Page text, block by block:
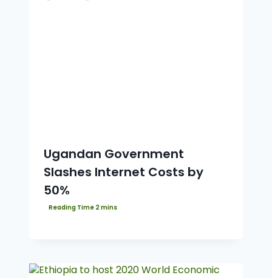
Ugandan Government
Slashes Internet Costs by
50%